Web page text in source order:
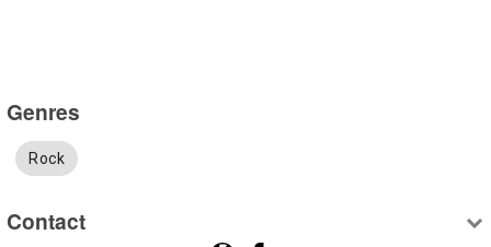
Genres
Rock
Contact